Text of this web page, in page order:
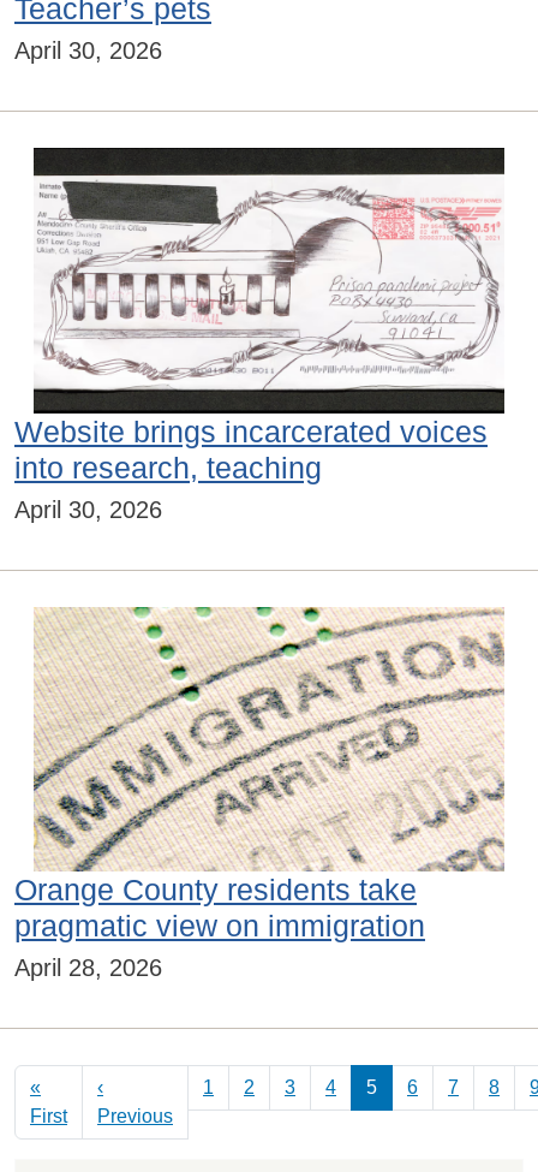
Teacher’s pets
April 30, 2026
Website brings incarcerated voices
into research, teaching
April 30, 2026
Orange County residents take
pragmatic view on immigration
April 28, 2026
Pagination
«
FirstFirst page
‹
PreviousPrevious page
1 2 3 4 5 6 7 8